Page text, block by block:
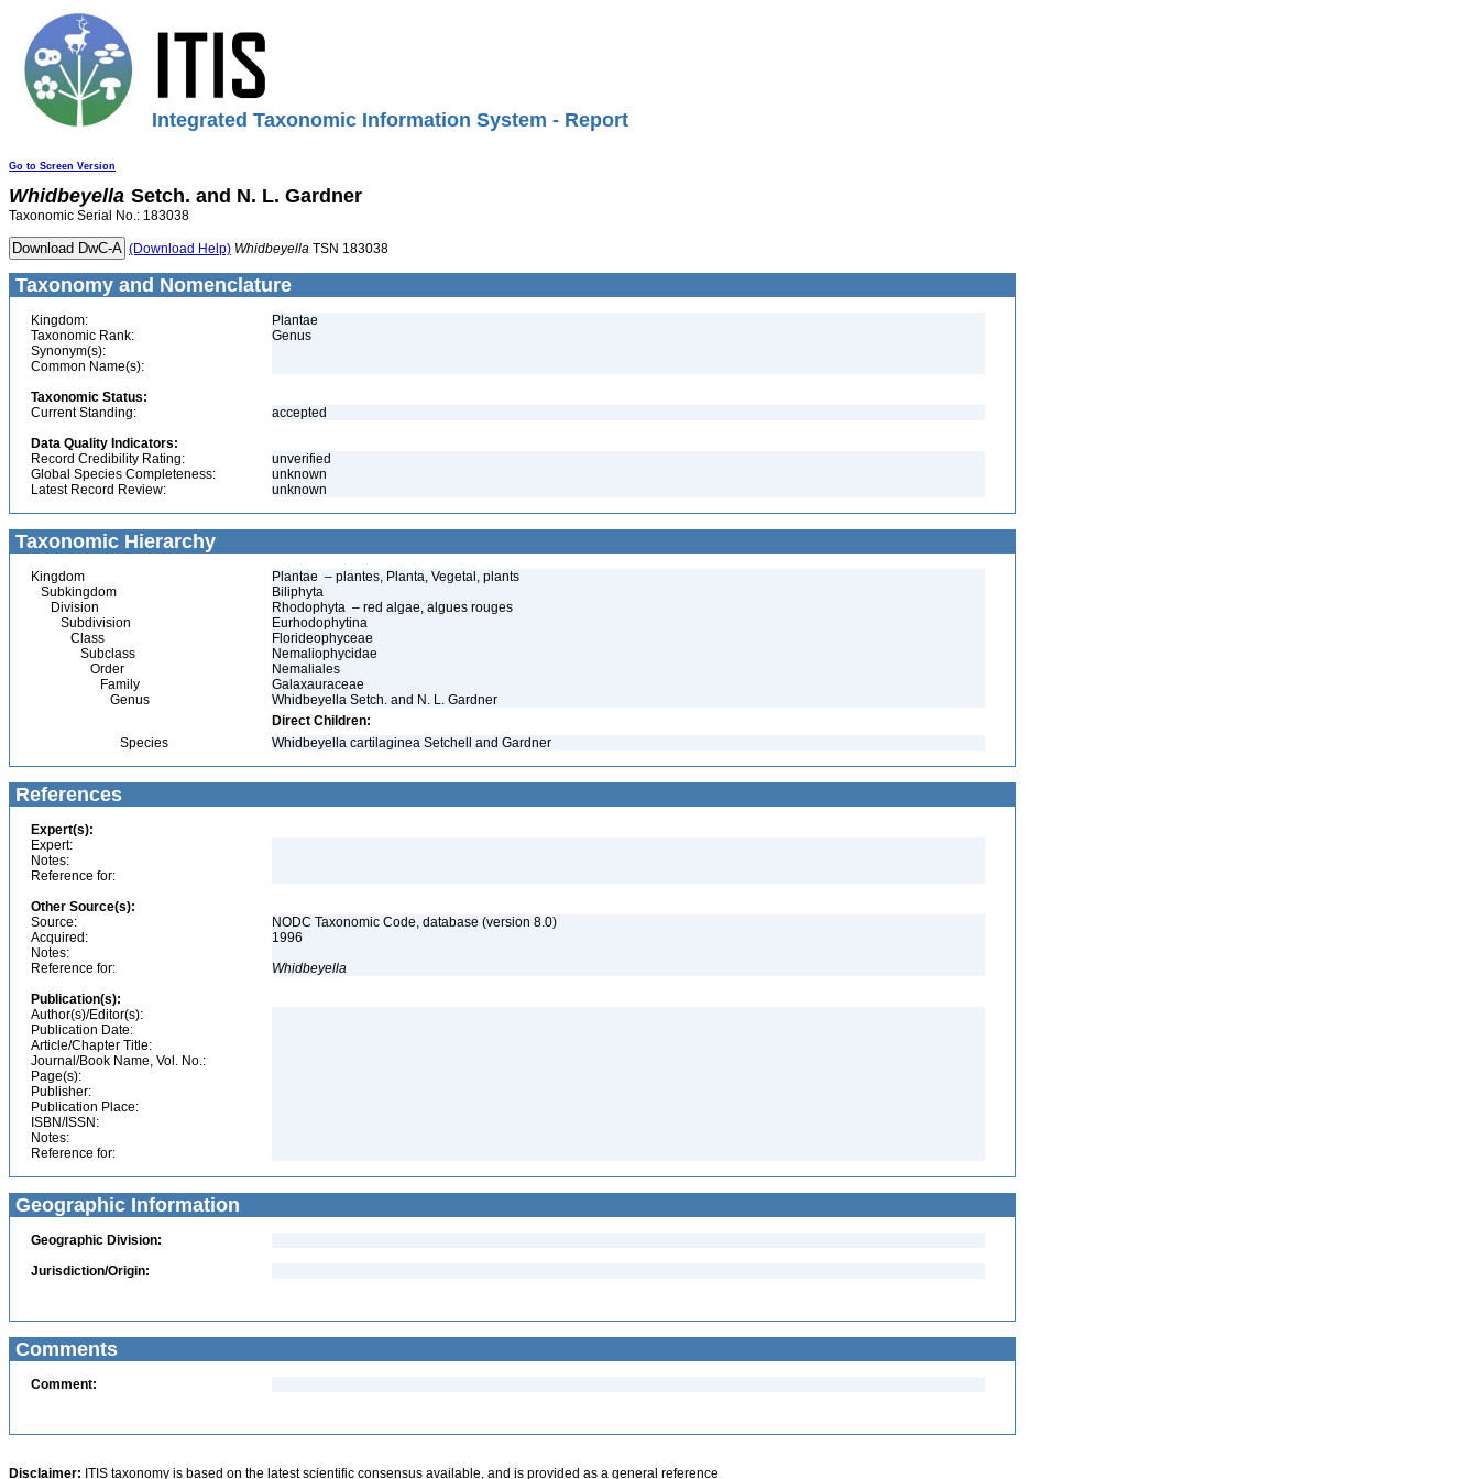
Integrated Taxonomic Information System - Report
Go to Screen Version
Whidbeyella Setch. and N. L. Gardner
Taxonomic Serial No.: 183038
(Download Help) Whidbeyella TSN 183038
Taxonomy and Nomenclature
Kingdom:
Plantae
Taxonomic Rank:
Genus
Synonym(s):
Common Name(s):
Taxonomic Status:
Current Standing:
accepted
Data Quality Indicators:
Record Credibility Rating:
unverified
Global Species Completeness:
unknown
Latest Record Review:
unknown
Taxonomic Hierarchy
Kingdom
Plantae – plantes, Planta, Vegetal, plants
Subkingdom
Biliphyta
Division
Rhodophyta – red algae, algues rouges
Subdivision
Eurhodophytina
Class
Florideophyceae
Subclass
Nemaliophycidae
Order
Nemaliales
Family
Galaxauraceae
Genus
Whidbeyella Setch. and N. L. Gardner
Direct Children:
Species
Whidbeyella cartilaginea Setchell and Gardner
References
Expert(s):
Expert:
Notes:
Reference for:
Other Source(s):
Source:
NODC Taxonomic Code, database (version 8.0)
Acquired:
1996
Notes:
Reference for:
Whidbeyella
Publication(s):
Author(s)/Editor(s):
Publication Date:
Article/Chapter Title:
Journal/Book Name, Vol. No.:
Page(s):
Publisher:
Publication Place:
ISBN/ISSN:
Notes:
Reference for:
Geographic Information
Geographic Division:
Jurisdiction/Origin:
Comments
Comment:
Disclaimer: ITIS taxonomy is based on the latest scientific consensus available, and is provided as a general reference